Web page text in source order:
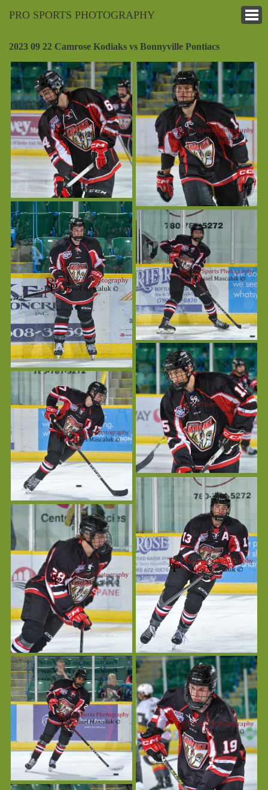
PRO SPORTS PHOTOGRAPHY
2023 09 22 Camrose Kodiaks vs Bonnyville Pontiacs